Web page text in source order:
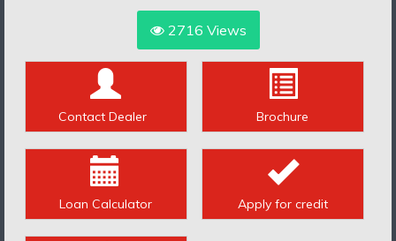
2716 Views
Contact Dealer Brochure
Loan Calculator Apply for credit